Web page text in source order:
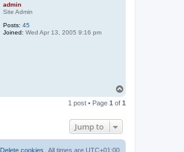
admin
Site Admin
Posts: 45
Joined: Wed Apr 13, 2005 9:16 pm
p
1 post • Page 1 of 1
Jump to
All times are UTC+01:00
Delete cookies